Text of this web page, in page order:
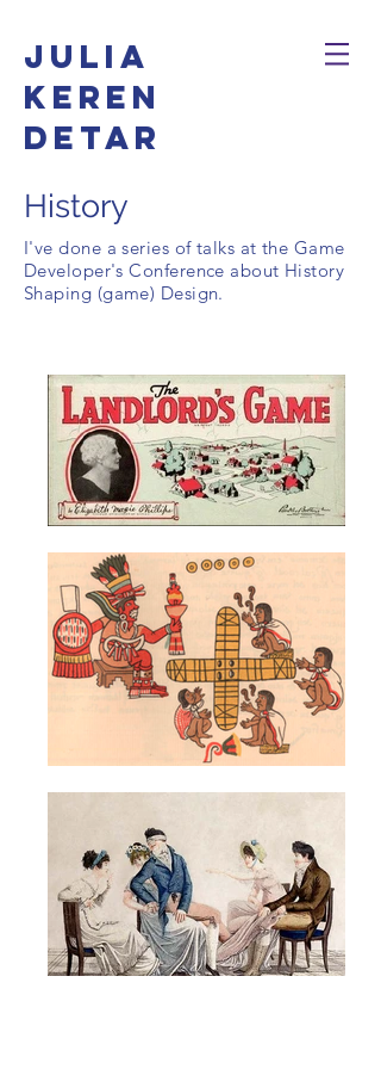
Julia
Keren
Detar
History
I've done a series of talks at the Game
Developer's Conference about History
Shaping (game) Design.